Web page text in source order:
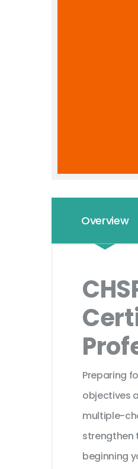
Overview
Preparing
objectives
multiple-
strengthen
beginning